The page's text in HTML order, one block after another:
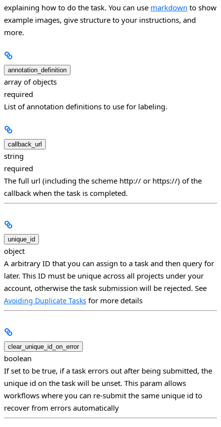
explaining how to do the task. You can use markdown to show
example images, give structure to your instructions, and
more.
annotation_definition
array of objects
required
List of annotation definitions to use for labeling.
callback_url
string
required
The full url (including the scheme http:// or https://) of the
callback when the task is completed.
unique_id
object
A arbitrary ID that you can assign to a task and then query for
later. This ID must be unique across all projects under your
account, otherwise the task submission will be rejected. See
Avoiding Duplicate Tasks for more details
clear_unique_id_on_error
boolean
If set to be true, if a task errors out after being submitted, the
unique id on the task will be unset. This param allows
workflows where you can re-submit the same unique id to
recover from errors automatically